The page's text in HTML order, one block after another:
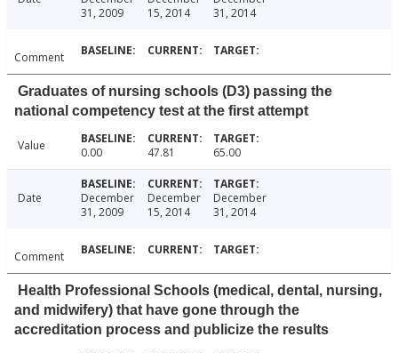
31, 2009
15, 2014
31, 2014
Comment
Graduates of nursing schools (D3) passing the
national competency test at the first attempt
Value 0.00 47.81 65.00
Date
December
31, 2009
December
15, 2014
December
31, 2014
Comment
Health Professional Schools (medical, dental, nursing,
and midwifery) that have gone through the
accreditation process and publicize the results